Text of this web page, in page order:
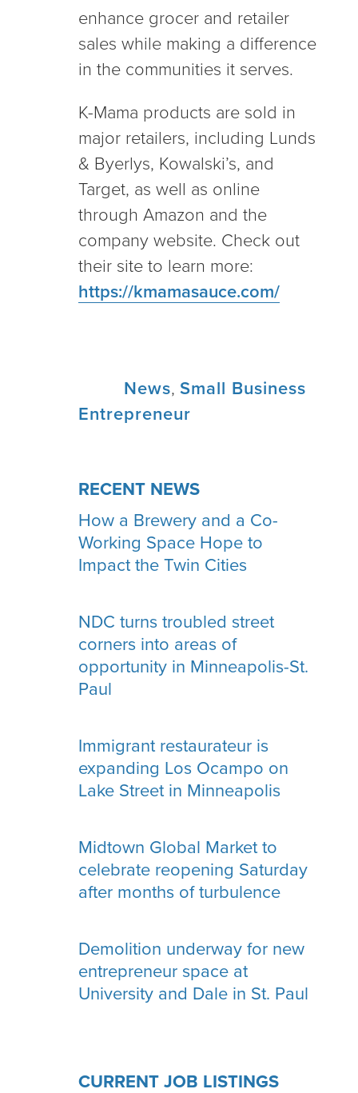
enhance grocer and retailer
sales while making a difference
in the communities it serves.
K-Mama products are sold in
major retailers, including Lunds
& Byerlys, Kowalski’s, and
Target, as well as online
through Amazon and the
company website. Check out
their site to learn more:
https://kmamasauce.com/
News, Small Business
Entrepreneur
RECENT NEWS
How a Brewery and a Co-
Working Space Hope to
Impact the Twin Cities
NDC turns troubled street
corners into areas of
opportunity in Minneapolis-St.
Paul
Immigrant restaurateur is
expanding Los Ocampo on
Lake Street in Minneapolis
Midtown Global Market to
celebrate reopening Saturday
after months of turbulence
Demolition underway for new
entrepreneur space at
University and Dale in St. Paul
CURRENT JOB LISTINGS